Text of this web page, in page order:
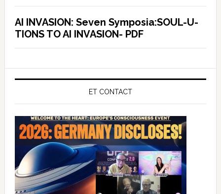
AI INVASION: Seven Symposia:SOUL-U-
TIONS TO AI INVASION- PDF
ET CONTACT